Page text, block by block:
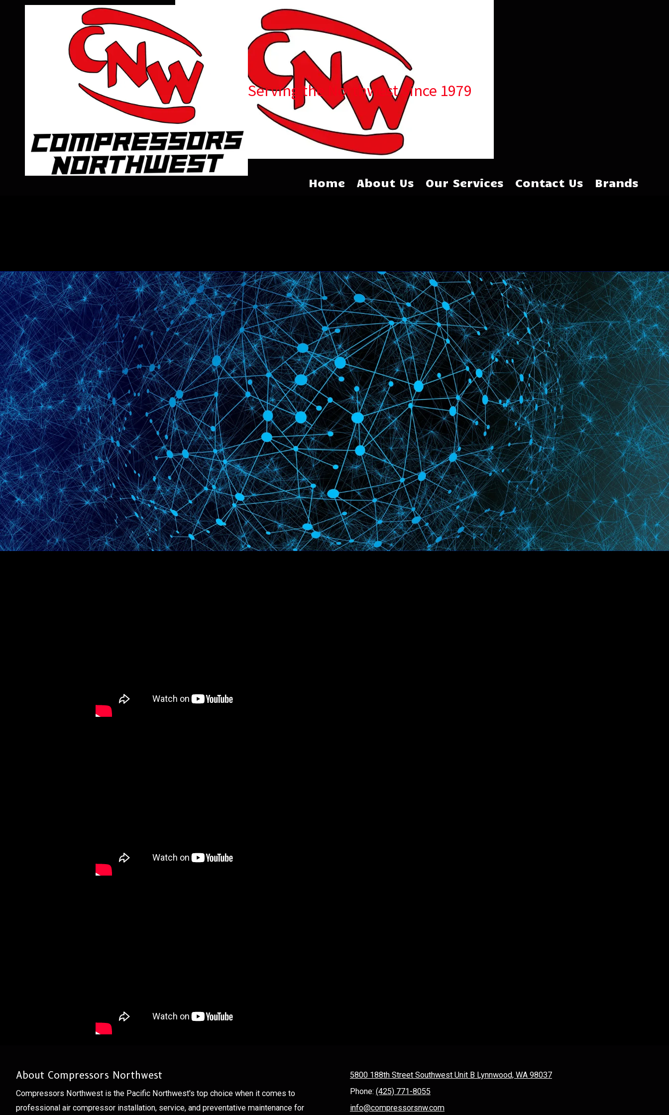
Serving the Northwest Since 1979
Home About Us Our Services Contact Us Brands
About Compressors Northwest
Compressors Northwest is the Pacific Northwest's top choice when it comes to
professional air compressor installation, service, and preventative maintenance for
5800 188th Street Southwest Unit B Lynnwood, WA 98037
Phone: (425) 771-8055
info@compressorsnw.com